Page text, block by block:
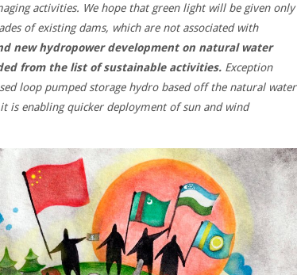
activities. We hope that green light will be given only
of existing dams, which are not associated with
new hydropower development on natural water
from the list of sustainable activities.Exception
loop pumped storage hydro based off the natural water
is enabling quicker deployment of sun and wind